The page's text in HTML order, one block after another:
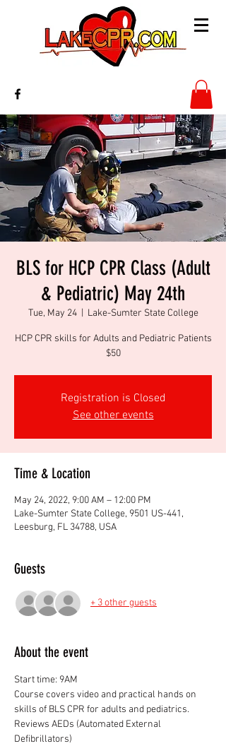
BLS for HCP CPR Class (Adult
& Pediatric) May 24th
Tue, May 24
  |
Lake-Sumter State College
HCP CPR skills for Adults and Pediatric Patients
$50
Registration is Closed
See other events
Time & Location
May 24, 2022, 9:00 AM – 12:00 PM
Lake-Sumter State College, 9501 US-441,
Leesburg, FL 34788, USA
Guests
+ 3 other guests
About the event
Start time: 9AM
Course covers video and practical hands on
skills of BLS CPR for adults and pediatrics.
Reviews AEDs (Automated External
Defibrillators)